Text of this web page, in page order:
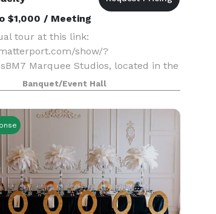
$1,000 / Meeting
tour at this link:
show/?
Marquee Studios, located in the
off Markham Road, offers a
event space perfect for
memories.
Banquet/Event Hall